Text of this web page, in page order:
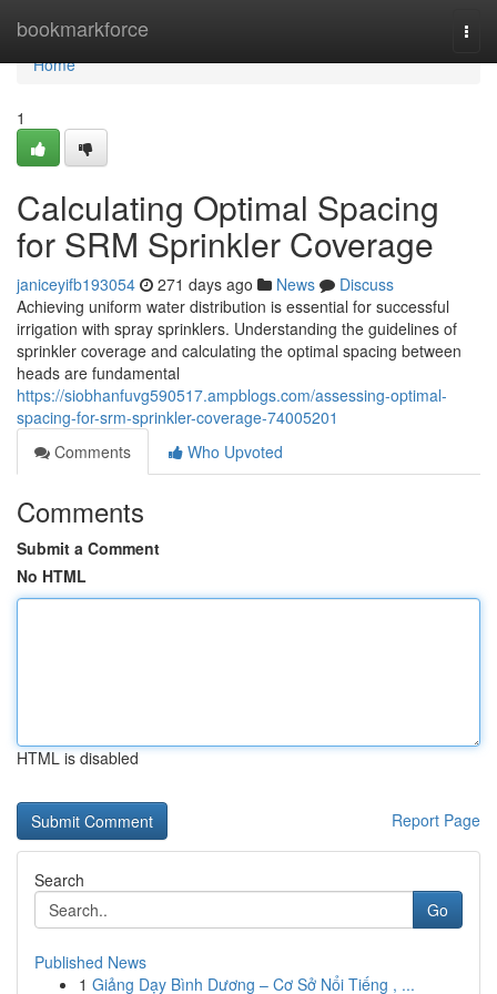
bookmarkforce
Home
Home
1
Calculating Optimal Spacing
for SRM Sprinkler Coverage
janiceyifb193054 271 days ago News
Discuss
Achieving uniform water distribution is essential for successful
irrigation with spray sprinklers. Understanding the guidelines of
sprinkler coverage and calculating the optimal spacing between
heads are fundamental
https://siobhanfuvg590517.ampblogs.com/assessing-optimal-
spacing-for-srm-sprinkler-coverage-74005201
Comments
Who Upvoted
Comments
Submit a Comment
No HTML
HTML is disabled
Report Page
Search
Go
Published News
1 Giảng Dạy Bình Dương – Cơ Sở Nổi Tiếng , ...